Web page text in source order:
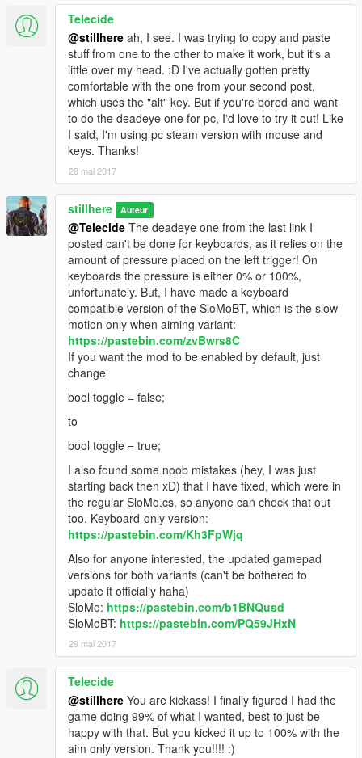
Telecide
@stillhere ah, I see. I was trying to copy and paste
stuff from one to the other to make it work, but it's a
little over my head. :D I've actually gotten pretty
comfortable with the one from your second post,
which uses the "alt" key. But if you're bored and want
to do the deadeye one for pc, I'd love to try it out! Like
I said, I'm using pc steam version with mouse and
keys. Thanks!
28 mai 2017
stillhere Auteur
@Telecide The deadeye one from the last link I
posted can't be done for keyboards, as it relies on the
amount of pressure placed on the left trigger! On
keyboards the pressure is either 0% or 100%,
unfortunately. But, I have made a keyboard
compatible version of the SloMoBT, which is the slow
motion only when aiming variant:
https://pastebin.com/zvBwrs8C
If you want the mod to be enabled by default, just
change
bool toggle = false;
to
bool toggle = true;
I also found some noob mistakes (hey, I was just
starting back then xD) that I have fixed, which were in
the regular SloMo.cs, so anyone can check that out
too. Keyboard-only version:
https://pastebin.com/Kh3FpWjq
Also for anyone interested, the updated gamepad
versions for both variants (can't be bothered to
update it officially haha)
SloMo: https://pastebin.com/b1BNQusd
SloMoBT: https://pastebin.com/PQ59JHxN
29 mai 2017
Telecide
@stillhere You are kickass! I finally figured I had the
game doing 99% of what I wanted, best to just be
happy with that. But you kicked it up to 100% with the
aim only version. Thank you!!!! :)